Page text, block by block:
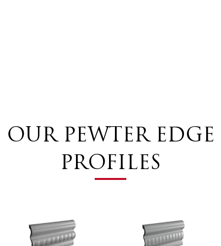
OUR PEWTER EDGE
PROFILES